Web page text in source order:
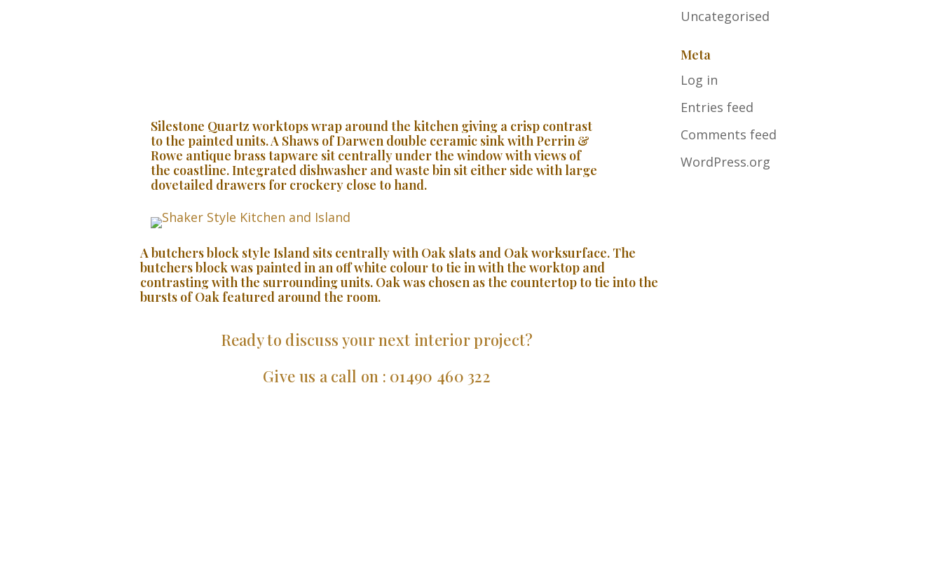
Silestone Quartz worktops wrap around the kitchen giving a crisp contrast
to the painted units. A Shaws of Darwen double ceramic sink with Perrin &
Rowe antique brass tapware sit centrally under the window with views of
the coastline. Integrated dishwasher and waste bin sit either side with large
dovetailed drawers for crockery close to hand.
A butchers block style Island sits centrally with Oak slats and Oak worksurface. The
butchers block was painted in an off white colour to tie in with the worktop and
contrasting with the surrounding units. Oak was chosen as the countertop to tie into the
bursts of Oak featured around the room.
Ready to discuss your next interior project?
Give us a call on : 01490 460 322
Uncategorised
Meta
Log in
Entries feed
Comments feed
WordPress.org